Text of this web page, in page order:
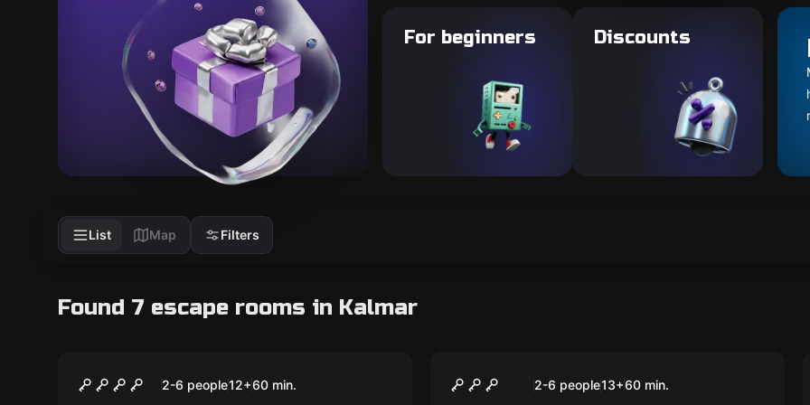
For beginners Discounts
List Map Filters
Found 7 escape rooms in Kalmar
New
Vagabond2-6 people12+60 min. New
Pirate bay2-6 people13+60 min.